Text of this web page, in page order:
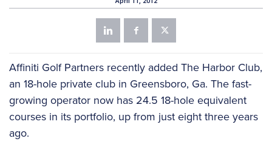
Affiniti Golf Partners recently added The Harbor Club,
an 18-hole private club in Greensboro, Ga. The fast-
growing operator now has 24.5 18-hole equivalent
courses in its portfolio, up from just eight three years
ago.